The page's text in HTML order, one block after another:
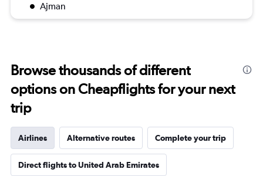
Ajman
Browse thousands of different
options on Cheapflights for your next
trip
Airlines Alternative routes Complete your trip
Direct flights to United Arab Emirates